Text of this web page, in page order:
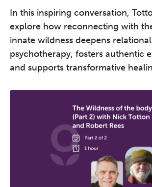
In this inspiring conversation,
explore how reconnecting with
innate wildness deepens relational
psychotherapy, fosters authentic
and supports transformative
The Grove’s 2026 CPD
Conference
Friday 11 September 2026
12:30–17:30 in person
13:00–17:00 online